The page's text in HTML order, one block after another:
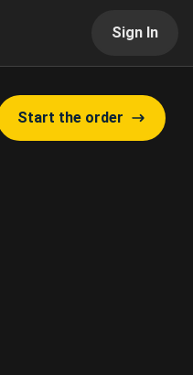
Sign In
Start the order